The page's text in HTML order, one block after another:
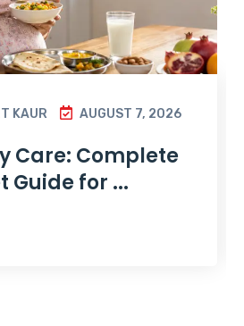
KAUR AUGUST 7, 2026
Care: Complete
Guide for ...